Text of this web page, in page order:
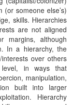
someone else’s)
skills. Hierarchies
are not aligned
margins, although
In a hierarchy, the
over others
level, in ways that
manipulation,
built into larger
Hierarchy